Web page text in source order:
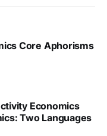
Core Aphorisms
Economics
Two Languages